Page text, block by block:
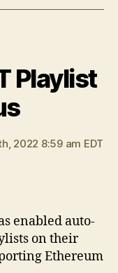
Playlist
2022 8:59 am EDT
enabled auto-
on their
Ethereum